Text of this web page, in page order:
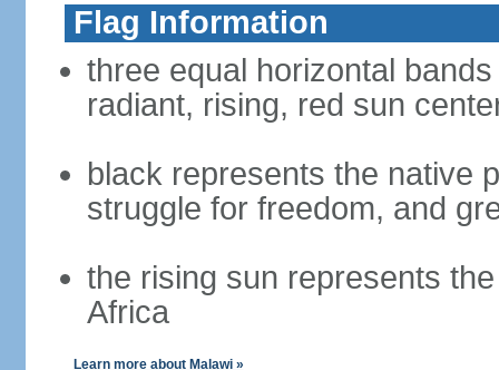
Flag Information
three equal horizontal
radiant, rising, red sun
black represents the native
struggle for freedom, and
the rising sun represents
Africa
Learn more about Malawi »